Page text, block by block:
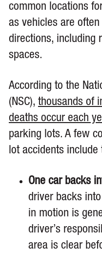
common locations
as vehicles are
directions, including
spaces.
According to the
(NSC), thousands of
deaths occur each
parking lots. A few
lot accidents include
One car backs
driver backs
in motion is
driver’s
area is clear